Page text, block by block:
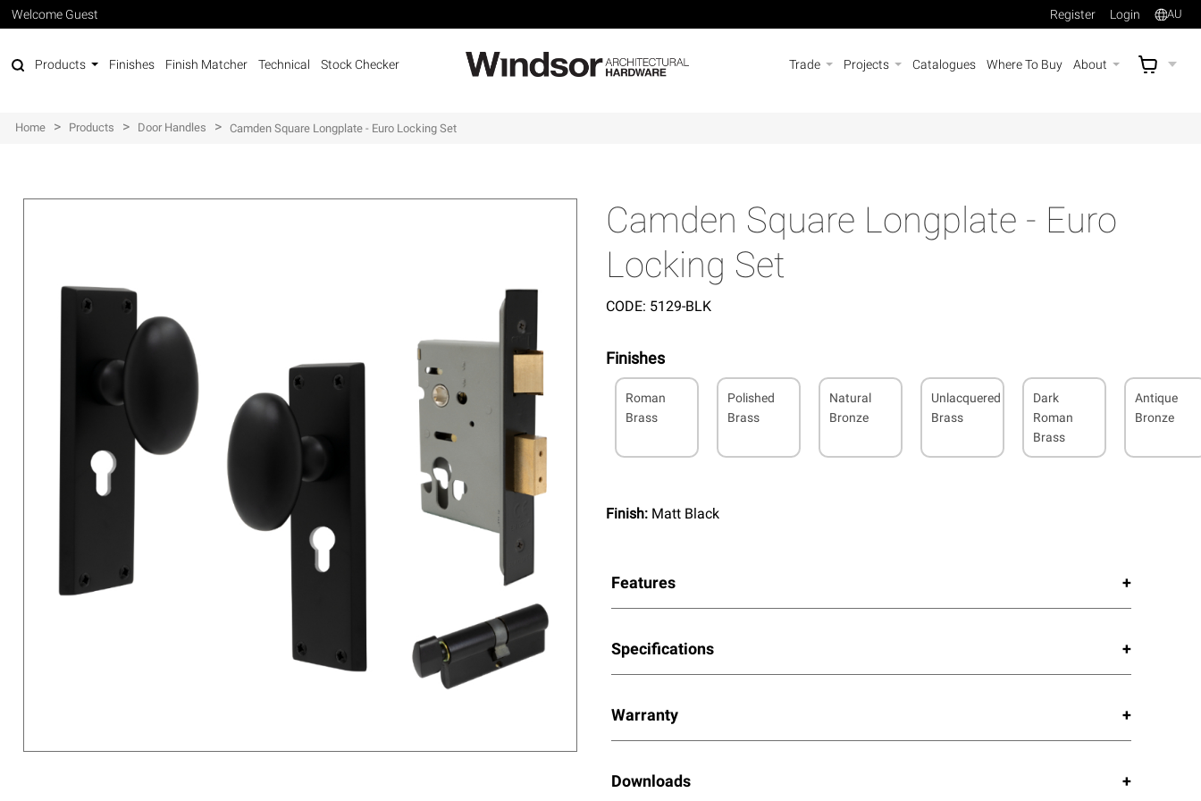
Welcome Guest Register Login AU
Products Finishes Finish Matcher Technical Stock Checker Trade Projects Catalogues Where To Buy About AU$
Home > Products > Door Handles > Camden Square Longplate - Euro Locking Set
Camden Square Longplate - Euro
Locking Set
CODE: 5129-BLK
Finishes
Roman
Brass
Polished
Brass
Natural
Bronze
Unlacquered
Brass
Dark
Roman
Brass
Antique
Bronze
Finish: Matt Black
Features
Specifications
Warranty
Downloads